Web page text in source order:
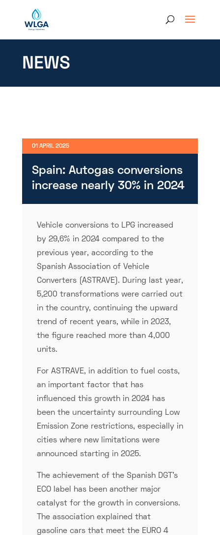
NEWS
01 APRIL 2025
Spain: Autogas conversions
increase nearly 30% in 2024
Vehicle conversions to LPG increased
by 29,6% in 2024 compared to the
previous year, according to the
Spanish Association of Vehicle
Converters (ASTRAVE). During last year,
5,200 transformations were carried out
in the country, continuing the upward
trend of recent years, while in 2023,
the figure reached more than 4,000
units.
For ASTRAVE, in addition to fuel costs,
an important factor that has
influenced this growth in 2024 has
been the uncertainty surrounding Low
Emission Zone restrictions, especially in
cities where new limitations were
announced starting in 2025.
The achievement of the Spanish DGT’s
ECO label has been another major
catalyst for the growth in conversions.
The association explained that
gasoline cars that meet the EURO 4